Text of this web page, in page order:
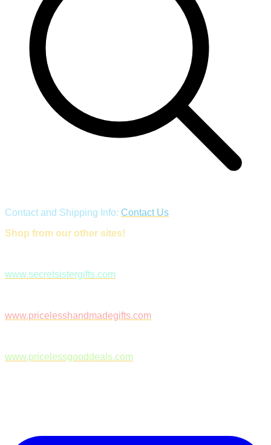
Contact and Shipping Info: Contact Us
Shop from our other sites!
www.secretsistergifts.com
www.pricelesshandmadegifts.com
www.pricelessgooddeals.com